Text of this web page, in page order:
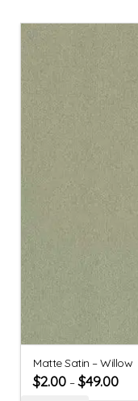
Matte Satin – Willow
$2.00 –$49.00